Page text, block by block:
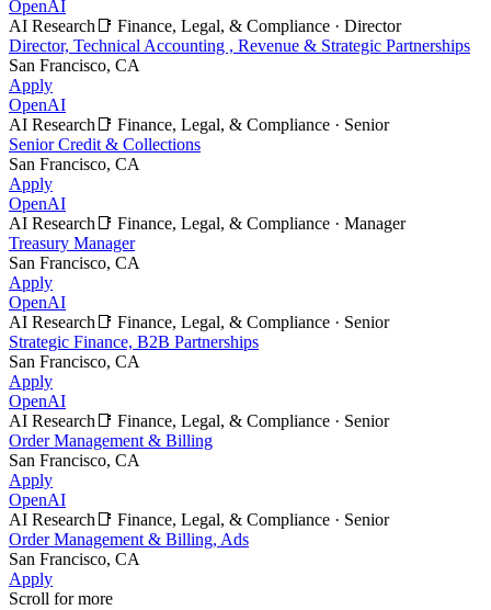
OpenAI
AI Research 📑 Finance, Legal, & Compliance · Director
Director, Technical Accounting , Revenue & Strategic Partnerships
San Francisco, CA
Apply
OpenAI
AI Research 📑 Finance, Legal, & Compliance · Senior
Senior Credit & Collections
San Francisco, CA
Apply
OpenAI
AI Research 📑 Finance, Legal, & Compliance · Manager
Treasury Manager
San Francisco, CA
Apply
OpenAI
AI Research 📑 Finance, Legal, & Compliance · Senior
Strategic Finance, B2B Partnerships
San Francisco, CA
Apply
OpenAI
AI Research 📑 Finance, Legal, & Compliance · Senior
Order Management & Billing
San Francisco, CA
Apply
OpenAI
AI Research 📑 Finance, Legal, & Compliance · Senior
Order Management & Billing, Ads
San Francisco, CA
Apply
Scroll for more